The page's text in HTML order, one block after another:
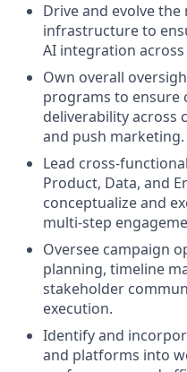
Drive and evolve
infrastructure to
AI integration
Own overall
programs to ensure
deliverability across
and push marketing.
Lead cross-
Product, Data, and
conceptualize and
multi-step
Oversee campaign
planning, timeline
stakeholder
execution.
Identify and
and platforms into